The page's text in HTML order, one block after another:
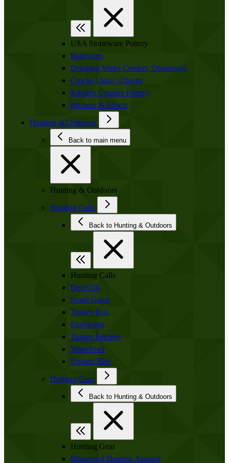
USA Stoneware Pottery
Bakeware
Drinking Water Coolers, Dispensers
Crocks | Jugs | Churns
Kitchen Counter Pottery
Pitchers & Bowls
Hunting & Outdoors
Back to main menu
Hunting & Outdoors
Hunting Calls
Back to Hunting & Outdoors
Hunting Calls
Deer/Elk
Small Game
Turkey Box
Engraving
Turkey Friction
Waterfowl
Upland Bird
Hunting Gear
Back to Hunting & Outdoors
Hunting Gear
Briarproof Hunting Apparel